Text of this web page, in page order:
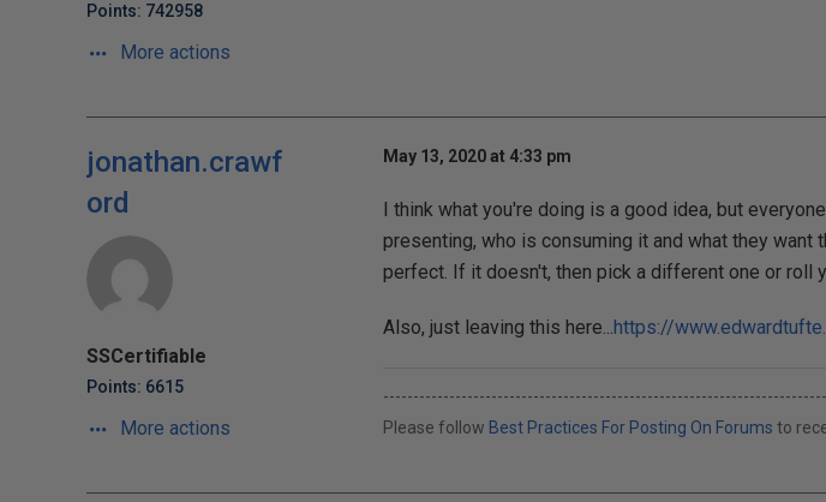
Points: 742958
More actions
jonathan.crawf
ord
SSCertifiable
Points: 6615
More actions
May 13, 2020 at 4:33 pm
I think what you're doing is a good idea, but
presenting, who is consuming it and what they want
perfect. If it doesn't, then pick a different one or roll
Also, just leaving this here...https://
Please follow Best Practices For Posting On Forums to